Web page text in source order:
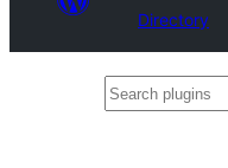
Directory
Search